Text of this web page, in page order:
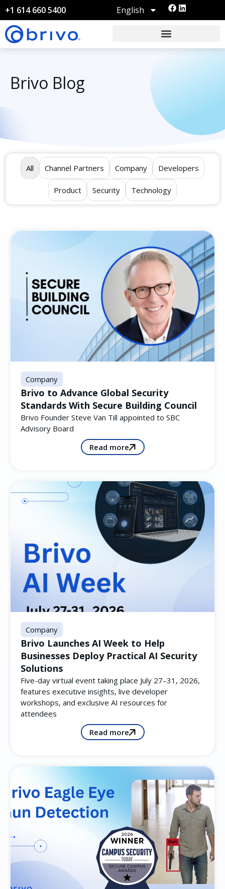
+1 614 660 5400 English
Brivo Blog
All Channel Partners Company Developers
Product Security Technology
Company
Brivo to Advance Global Security
Standards With Secure Building Council
Brivo Founder Steve Van Till appointed to SBC
Advisory Board
Read more
Company
Brivo Launches AI Week to Help
Businesses Deploy Practical AI Security
Solutions
Five-day virtual event taking place July 27–31, 2026,
features executive insights, live developer
workshops, and exclusive AI resources for
attendees
Read more